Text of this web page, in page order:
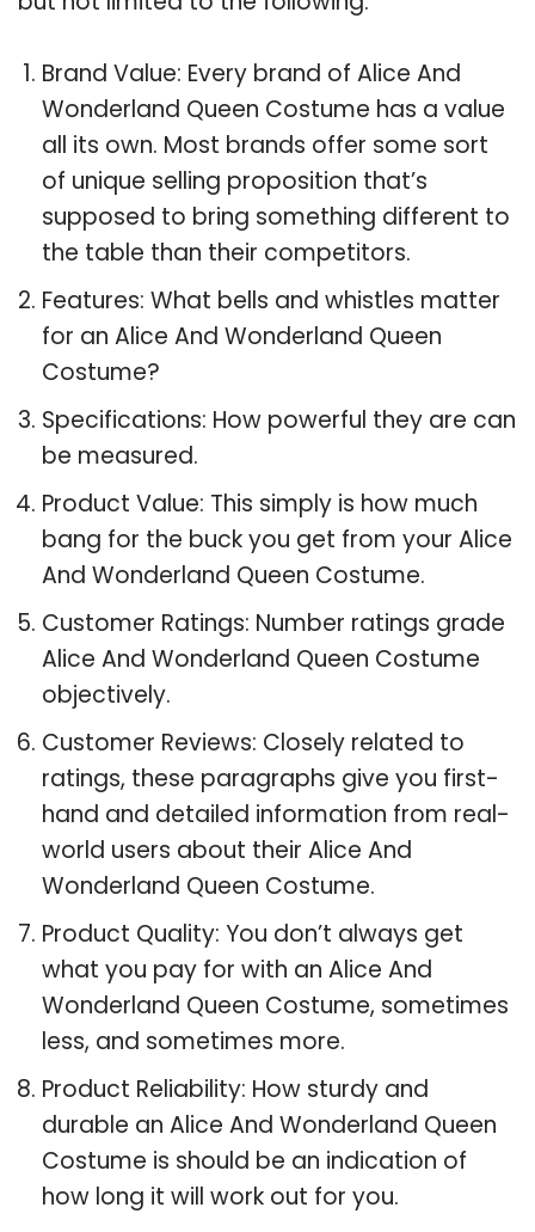
Brand Value: Every brand of Alice And
Wonderland Queen Costume has a value
all its own. Most brands offer some sort
of unique selling proposition that’s
supposed to bring something different to
the table than their competitors.
Features: What bells and whistles matter
for an Alice And Wonderland Queen
Costume?
Specifications: How powerful they are can
be measured.
Product Value: This simply is how much
bang for the buck you get from your Alice
And Wonderland Queen Costume.
Customer Ratings: Number ratings grade
Alice And Wonderland Queen Costume
objectively.
Customer Reviews: Closely related to
ratings, these paragraphs give you first-
hand and detailed information from real-
world users about their Alice And
Wonderland Queen Costume.
Product Quality: You don’t always get
what you pay for with an Alice And
Wonderland Queen Costume, sometimes
less, and sometimes more.
Product Reliability: How sturdy and
durable an Alice And Wonderland Queen
Costume is should be an indication of
how long it will work out for you.